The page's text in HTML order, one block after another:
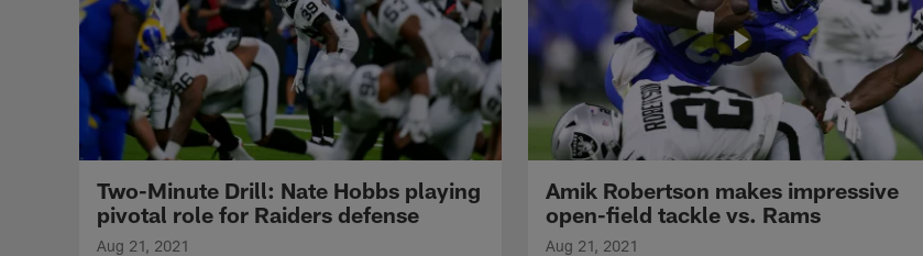
Two-Minute Drill: Nate Hobbs playing
pivotal role for Raiders defense
Aug 21, 2021
Amik Robertson makes impressive
open-field tackle vs. Rams
Aug 21, 2021